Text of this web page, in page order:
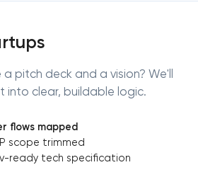
a pitch deck and a vision? We'll
into clear, buildable logic.
flows mapped
scope trimmed
ready tech specification